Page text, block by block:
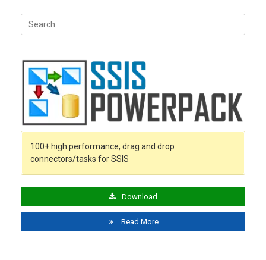
Search
for:
100+ high performance, drag and drop
connectors/tasks for SSIS
Download
Read More